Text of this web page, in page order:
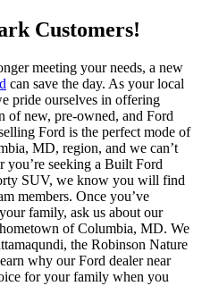
Customers!
meeting your needs, a new
can save the day. As your local
pride ourselves in offering
of new, pre-owned, and Ford
Ford is the perfect mode of
MD, region, and we can’t
seeking a Built Ford
SUV, we know you will find
members. Once you’ve
family, ask us about our
of Columbia, MD. We
the Robinson Nature
why our Ford dealer near
for your family when you